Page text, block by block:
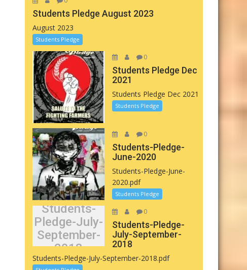
Students Pledge August 2023
August 2023
Students Pledge
0
Students Pledge Dec
2021
Students Pledge Dec 2021
Students Pledge
0
Students-Pledge-
June-2020
Students-Pledge-June-
2020.pdf
Students Pledge
Students-
Pledge-July-
September-
2018
0
Students-Pledge-
July-September-
2018
Students-Pledge-July-September-2018.pdf